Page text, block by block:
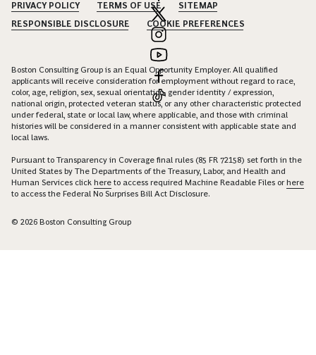
PRIVACY POLICY TERMS OF USE
SITEMAP
RESPONSIBLE DISCLOSURE
COOKIE PREFERENCES
Boston Consulting Group is an Equal Opportunity Employer. All qualified
applicants will receive consideration for employment without regard to race,
color, age, religion, sex, sexual orientation, gender identity / expression,
national origin, protected veteran status, or any other characteristic protected
under federal, state or local law, where applicable, and those with criminal
histories will be considered in a manner consistent with applicable state and
local laws.
Pursuant to Transparency in Coverage final rules (85 FR 72158) set forth in the
United States by The Departments of the Treasury, Labor, and Health and
Human Services click here to access required Machine Readable Files orhere
to access the Federal No Surprises Bill Act Disclosure.
© 2026 Boston Consulting Group